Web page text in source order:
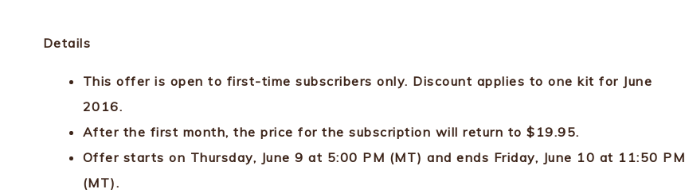
Details
This offer is open to first-time subscribers only. Discount applies to one kit for June
2016.
After the first month, the price for the subscription will return to $19.95.
Offer starts on Thursday, June 9 at 5:00 PM (MT) and ends Friday, June 10 at 11:50 PM
(MT).